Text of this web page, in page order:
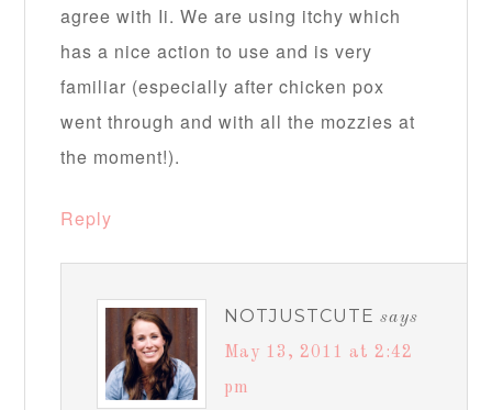
agree with Ii. We are using itchy which
has a nice action to use and is very
familiar (especially after chicken pox
went through and with all the mozzies at
the moment!).
Reply
NOTJUSTCUTE says
May 13, 2011 at 2:42
pm